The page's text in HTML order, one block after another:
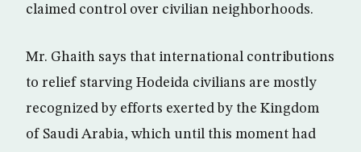
claimed control over civilian neighborhoods.
Mr. Ghaith says that international contributions
to relief starving Hodeida civilians are mostly
recognized by efforts exerted by the Kingdom
of Saudi Arabia, which until this moment had